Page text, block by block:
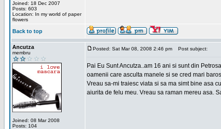
Joined: 18 Dec 2007
Posts: 603
Location: In my world of paper
flowers
Back to top
Ancutza
membru
Joined: 08 Mar 2008
Posts: 104
Posted: Sat Mar 08, 2008 2:46 pm Post subject:
Pai Eu Sunt Ancutza..am 16 ani si sunt din
oamenii care asculta manele si se cred mari
Vreau sa-mi traiesc viata si sa ma simt bine asa
aiurita de felu meu. Vreau sa raman mereu asa.